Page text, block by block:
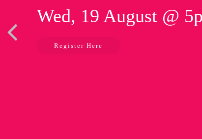
Wed, 19 August @
Register Here